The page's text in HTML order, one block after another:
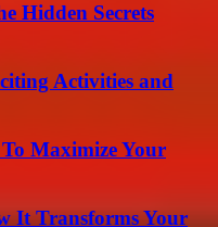
Hidden Secrets
Activities and
Maximize Your
It Transforms Your